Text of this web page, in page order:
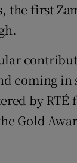
the first
coming in
by
Gold